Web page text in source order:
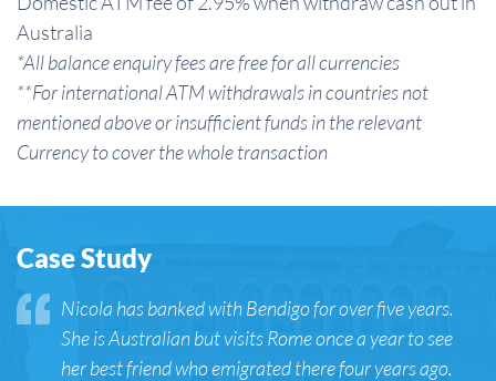
Australia
*All balance enquiry fees are free for all currencies
**For international ATM withdrawals in countries not
mentioned above or insufficient funds in the relevant
Currency to cover the whole transaction
Case Study
Nicola has banked with Bendigo for over five years.
She is Australian but visits Rome once a year to see
her best friend who emigrated there four years ago.